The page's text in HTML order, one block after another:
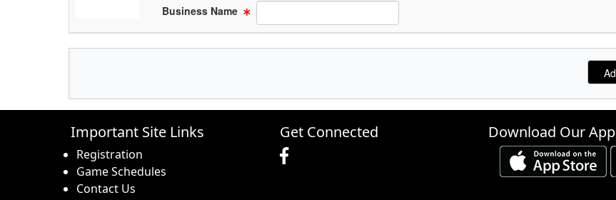
Business Name
Important Site Links
Registration
Game Schedules
Contact Us
Get Connected Download Our App